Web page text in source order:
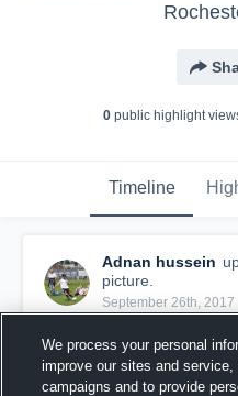
0public highlight view
Timeline
Adnan hussein
picture.
September 26th, 2017
We process your personal
improve our sites and
campaigns and to provide